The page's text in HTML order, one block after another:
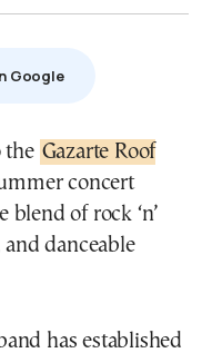
Google
the Gazarte Roof
concert
blend of rock ‘n’
danceable
has established